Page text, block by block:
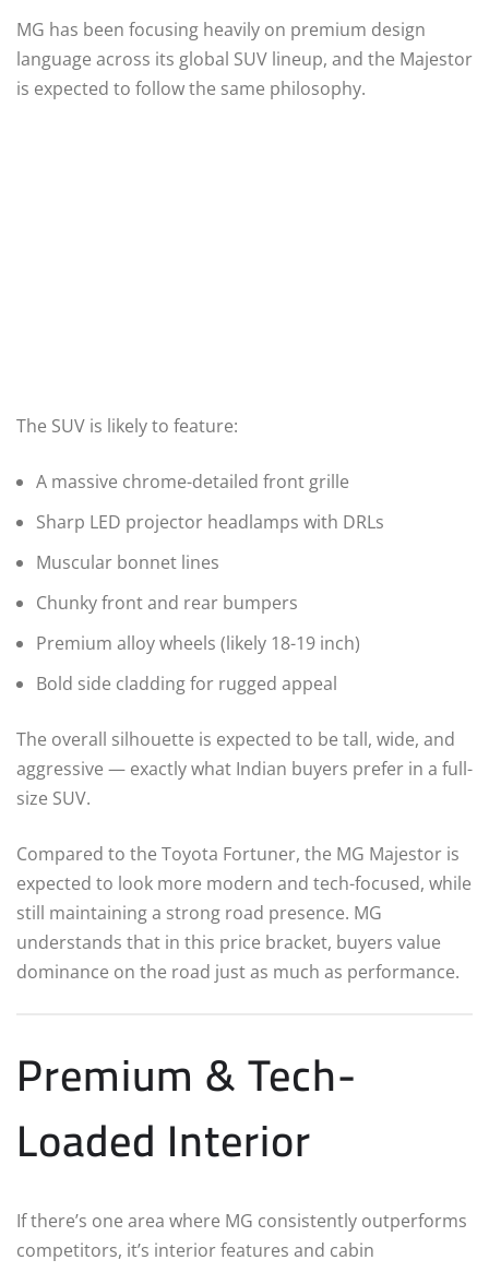
MG has been focusing heavily on premium design
language across its global SUV lineup, and the Majestor
is expected to follow the same philosophy.
The SUV is likely to feature:
A massive chrome-detailed front grille
Sharp LED projector headlamps with DRLs
Muscular bonnet lines
Chunky front and rear bumpers
Premium alloy wheels (likely 18-19 inch)
Bold side cladding for rugged appeal
The overall silhouette is expected to be tall, wide, and
aggressive — exactly what Indian buyers prefer in a full-
size SUV.
Compared to the Toyota Fortuner, the MG Majestor is
expected to look more modern and tech-focused, while
still maintaining a strong road presence. MG
understands that in this price bracket, buyers value
dominance on the road just as much as performance.
Premium & Tech-
Loaded Interior
If there’s one area where MG consistently outperforms
competitors, it’s interior features and cabin